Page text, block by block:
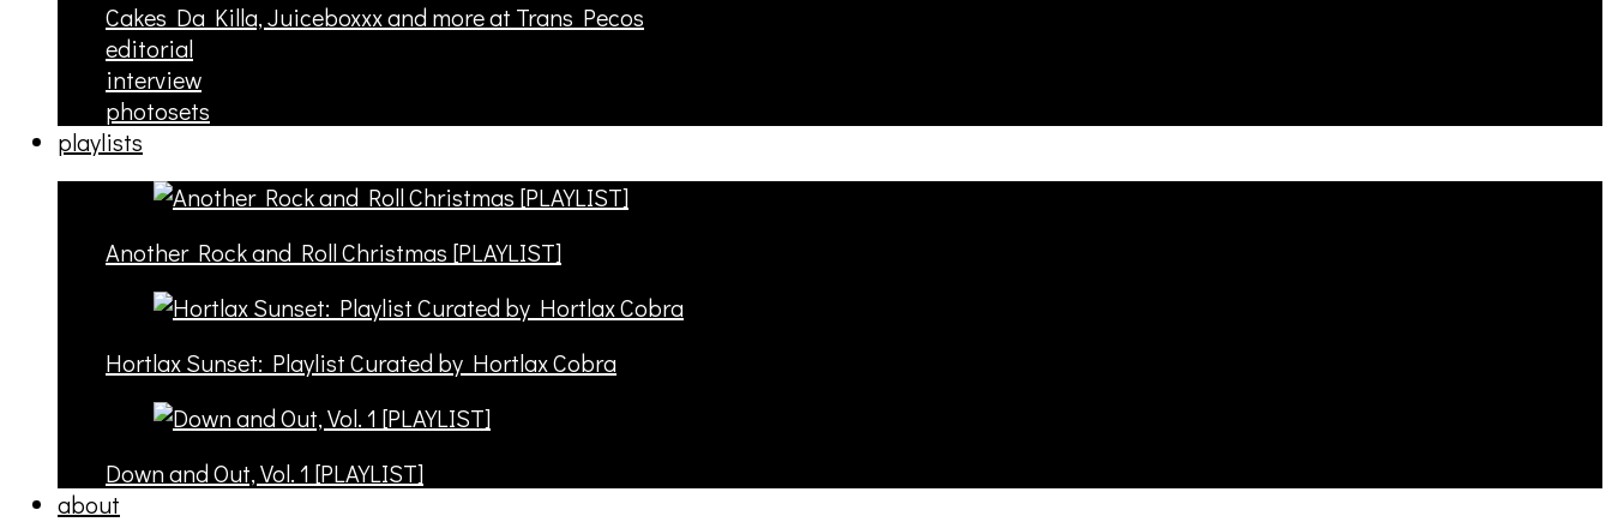
Cakes Da Killa, Juiceboxxx and more at Trans Pecos
editorial
interview
photosets
playlists
Another Rock and Roll Christmas [PLAYLIST]
Hortlax Sunset: Playlist Curated by Hortlax Cobra
Down and Out, Vol. 1 [PLAYLIST]
about